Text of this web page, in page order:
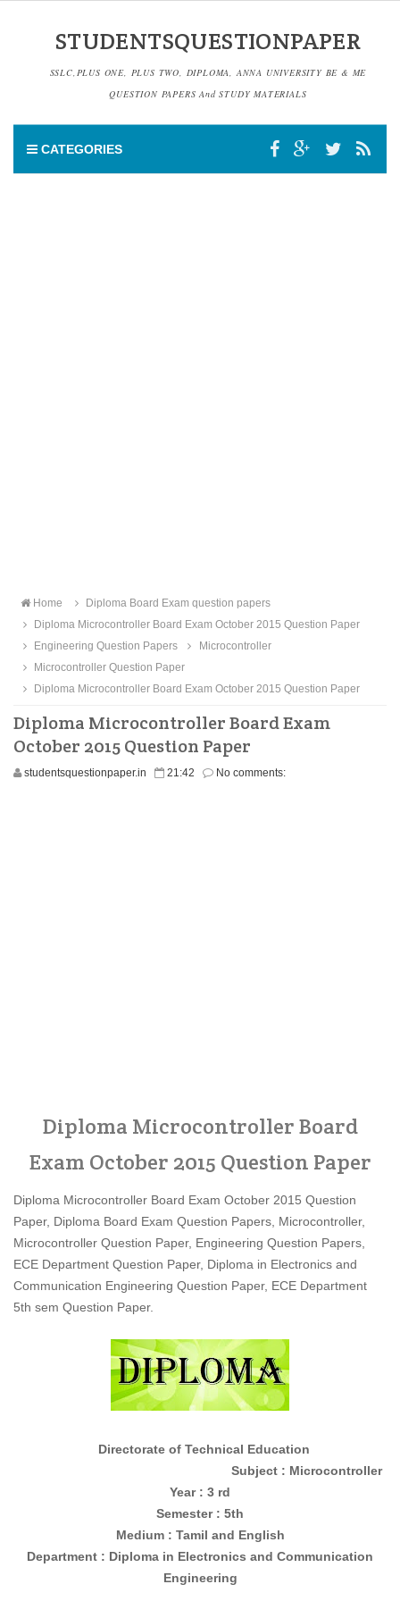
STUDENTSQUESTIONPAPER
SSLC,PLUS ONE, PLUS TWO, DIPLOMA, ANNA UNIVERSITY BE & ME
QUESTION PAPERS And STUDY MATERIALS
CATEGORIES
Home
Diploma Board Exam question papers
Diploma Microcontroller Board Exam October 2015 Question Paper
Engineering Question Papers
Microcontroller
Microcontroller Question Paper
Diploma Microcontroller Board Exam October 2015 Question Paper
Diploma Microcontroller Board Exam
October 2015 Question Paper
studentsquestionpaper.in 21:42 No comments:
Diploma Microcontroller Board
Exam October 2015 Question Paper
Diploma Microcontroller Board Exam October 2015 Question
Paper, Diploma Board Exam Question Papers, Microcontroller,
Microcontroller Question Paper, Engineering Question Papers,
ECE Department Question Paper, Diploma in Electronics and
Communication Engineering Question Paper, ECE Department
5th sem Question Paper.
Directorate of Technical Education
Subject : Microcontroller
Year : 3 rd
Semester : 5th
Medium : Tamil and English
Department : Diploma in Electronics and Communication
Engineering